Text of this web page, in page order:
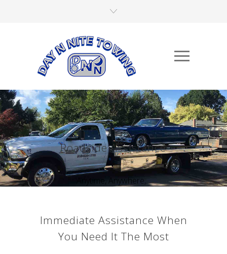
Roadside Assistance
Anytime, Anywhere,...
Immediate Assistance When
You Need It The Most